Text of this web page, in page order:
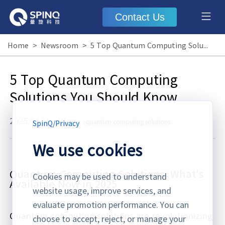
Contact Us
Home > Newsroom > 5 Top Quantum Computing Solutions You Should Know
5 Top Quantum Computing
Solutions You Should Know
2025.04.11 · Blog
Quantum Computing Solutions: What's
Available Now in 2025
Quantum computing solutions are revolutionizing
SpinQ/Privacy
We use cookies
Cookies may be used to understand
website usage, improve services, and
evaluate promotion performance. You can
choose to accept, reject, or manage your